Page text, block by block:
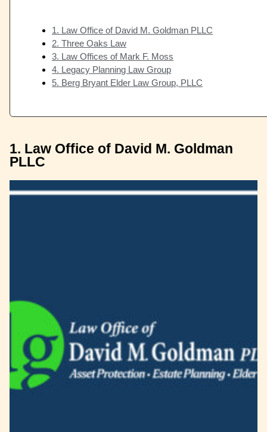
1. Law Office of David M. Goldman PLLC
2. Three Oaks Law
3. Law Offices of Mark F. Moss
4. Legacy Planning Law Group
5. Berg Bryant Elder Law Group, PLLC
1. Law Office of David M. Goldman
PLLC